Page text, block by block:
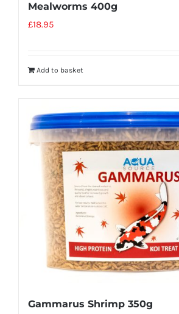
Mealworms 400g
£18.95
Add to basket
Gammarus Shrimp 350g